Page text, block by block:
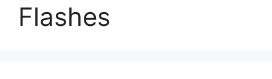
Flashes